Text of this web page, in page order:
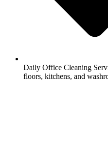
Daily Office Cleaning
floors, kitchens, and